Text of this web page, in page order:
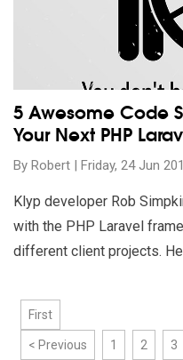
5 Awesome Code
Your Next PHP
By Robert | Friday, 24 Jun
Klyp developer Rob
with the PHP Laravel
different client projects.
First
< Previous 1 2 3